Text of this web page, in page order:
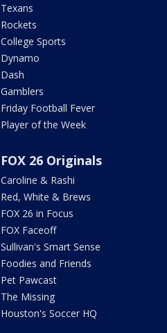
Texans
Rockets
College Sports
Dynamo
Dash
Gamblers
Friday Football Fever
Player of the Week
FOX 26 Originals
Caroline & Rashi
Red, White & Brews
FOX 26 in Focus
FOX Faceoff
Sullivan's Smart Sense
Foodies and Friends
Pet Pawcast
The Missing
Houston's Soccer HQ